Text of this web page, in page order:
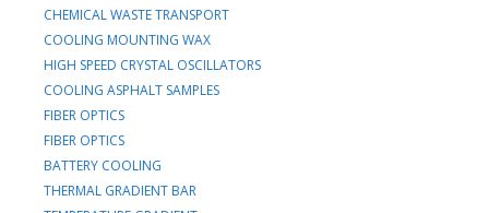
CHEMICAL WASTE TRANSPORT
COOLING MOUNTING WAX
HIGH SPEED CRYSTAL OSCILLATORS
COOLING ASPHALT SAMPLES
FIBER OPTICS
FIBER OPTICS
BATTERY COOLING
THERMAL GRADIENT BAR